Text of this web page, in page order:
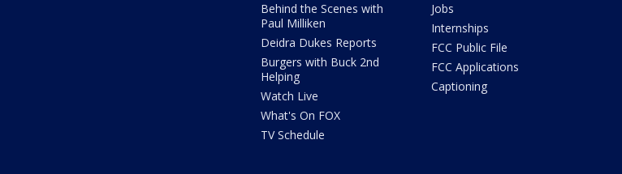
Behind the Scenes with
Paul Milliken
Deidra Dukes Reports
Burgers with Buck 2nd
Helping
Watch Live
What's On FOX
TV Schedule
Jobs
Internships
FCC Public File
FCC Applications
Captioning